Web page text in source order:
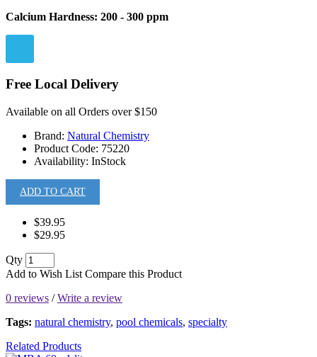
Calcium Hardness: 200 - 300 ppm
Free Local Delivery
Available on all Orders over $150
Brand: Natural Chemistry
Product Code: 75220
Availability: InStock
ADD TO CART
$39.95
$29.95
Qty
Add to Wish List Compare this Product
0 reviews /Write a review
Tags: natural chemistry, pool chemicals, specialty
Related Products